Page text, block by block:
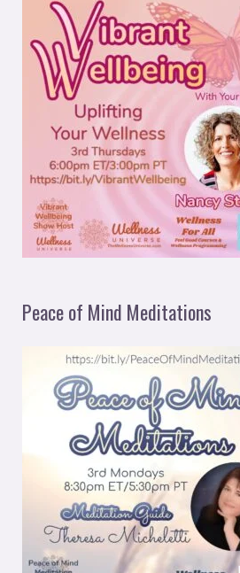
Peace of Mind Meditations